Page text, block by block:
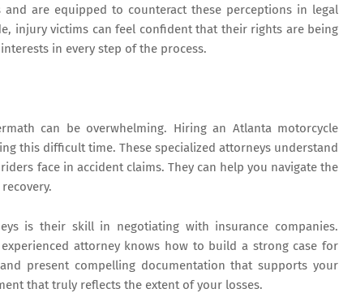
are equipped to counteract these perceptions in legal
injury victims can feel confident that their rights are being
in every step of the process.
can be overwhelming. Hiring an Atlanta motorcycle
this difficult time. These specialized attorneys understand
face in accident claims. They can help you navigate the
is their skill in negotiating with insurance companies.
attorney knows how to build a strong case for
present compelling documentation that supports your
that truly reflects the extent of your losses.